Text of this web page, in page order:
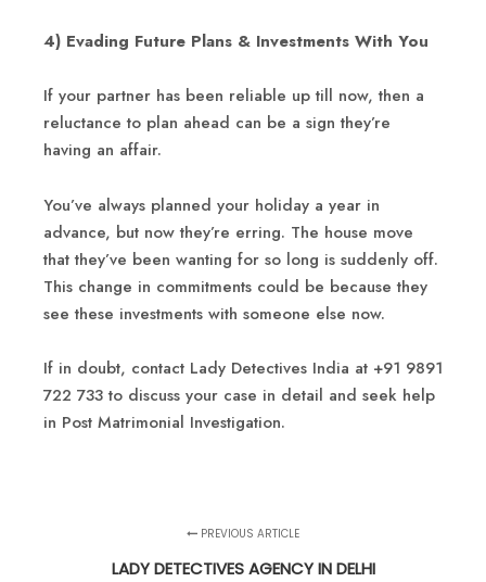
4) Evading Future Plans & Investments With You
If your partner has been reliable up till now, then a
reluctance to plan ahead can be a sign they’re
having an affair.
You’ve always planned your holiday a year in
advance, but now they’re erring. The house move
that they’ve been wanting for so long is suddenly off.
This change in commitments could be because they
see these investments with someone else now.
If in doubt, contact Lady Detectives India at +91 9891
722 733 to discuss your case in detail and seek help
in Post Matrimonial Investigation.
PREVIOUS ARTICLE
LADY DETECTIVES AGENCY IN DELHI